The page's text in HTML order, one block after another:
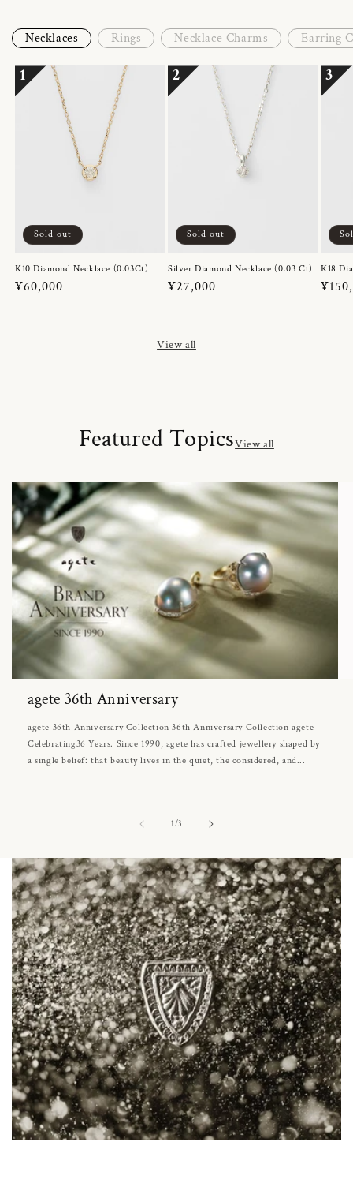
Necklaces Rings Necklace Charms Earring
1
Sold out
K10 Diamond Necklace (0.03Ct)
Regular
¥60,000
2
Sold out
Silver Diamond Necklace (0.03 Ct)
Regular
¥27,000
3
K18
View all
Featured TopicsView all
agete 36th Anniversary
agete 36th Anniversary Collection 36th Anniversary Collection agete
Celebrating36 Years. Since 1990, agete has crafted jewellery shaped by
a single belief: that beauty lives in the quiet, the considered, and...
1/of3